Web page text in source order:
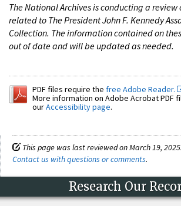
The National Archives is conducting a
related to The President John F. Kennedy
Collection. The information contained on
out of date and will be updated as needed.
PDF files require the free Adobe Reader.
More information on Adobe Acrobat PDF
ourAccessibility page.
This page was last reviewed on March 19, 2025.
Contact us with questions or comments.
Research Our